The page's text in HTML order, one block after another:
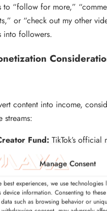
Manage Consent
best experiences, we use
device information. Consenting to
such as browsing behavior or
to “follow for more,”
or “check out my other
into followers.
content into income,
streams:
Fund: TikTok’s
eligibility depends on
hours, and content
Deals:Partner with
content;
increase deal potential.